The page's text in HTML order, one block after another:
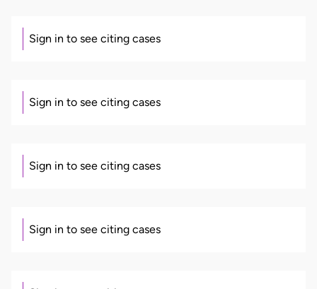
Sign in to see citing cases
Sign in to see citing cases
Sign in to see citing cases
Sign in to see citing cases